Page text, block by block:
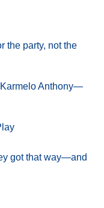
the party, not the
Anthony—
got that way—and